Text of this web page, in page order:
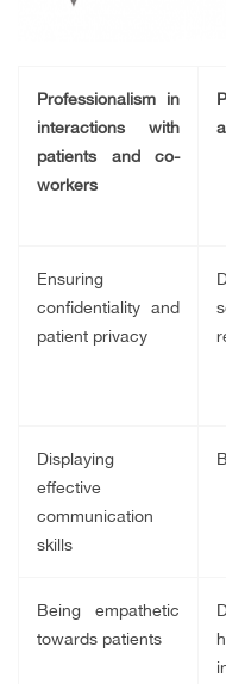
Professionalism in
interactions with
patients and co-
workers
Ensuring
confidentiality and
patient privacy
Displaying
effective
communication
skills
Being empathetic
towards patients